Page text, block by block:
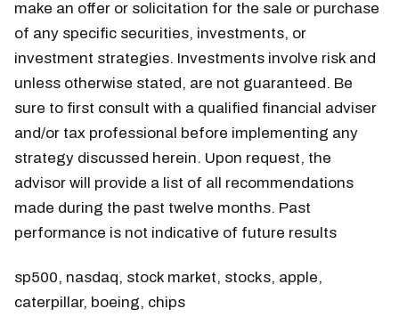
make an offer or solicitation for the sale or purchase
of any specific securities, investments, or
investment strategies. Investments involve risk and
unless otherwise stated, are not guaranteed. Be
sure to first consult with a qualified financial adviser
and/or tax professional before implementing any
strategy discussed herein. Upon request, the
advisor will provide a list of all recommendations
made during the past twelve months. Past
performance is not indicative of future results
sp500, nasdaq, stock market, stocks, apple,
caterpillar, boeing, chips